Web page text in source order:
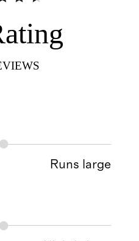
Runs large